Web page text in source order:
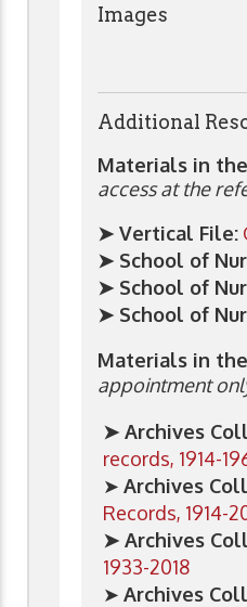
Images
Additional
Materials in
access at the
➤ Vertical File:
➤ School of
➤ School of
➤ School of
Materials in
appointment
➤ Archives
records, 1914-
➤ Archives
Records, 1914-
➤ Archives
1933-2018
➤ Archives